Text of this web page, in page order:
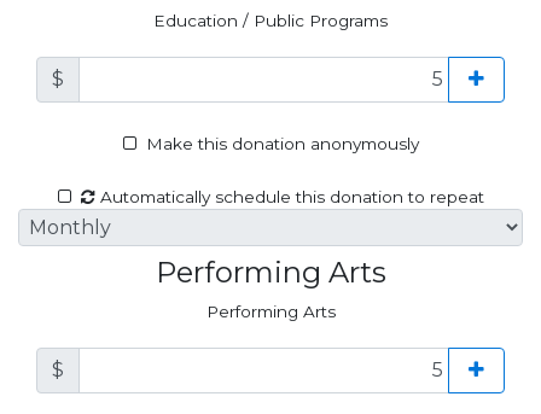
Education / Public Programs
$
Make this donation anonymously
Automatically schedule this donation to repeat
Performing Arts
Performing Arts
$